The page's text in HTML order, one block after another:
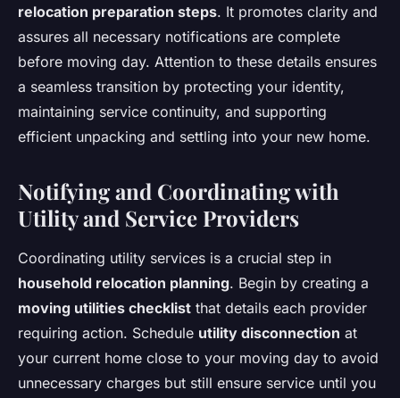
relocation preparation steps. It promotes clarity and
assures all necessary notifications are complete
before moving day. Attention to these details ensures
a seamless transition by protecting your identity,
maintaining service continuity, and supporting
efficient unpacking and settling into your new home.
Notifying and Coordinating with
Utility and Service Providers
Coordinating utility services is a crucial step in
household relocation planning. Begin by creating a
moving utilities checklist that details each provider
requiring action. Schedule utility disconnection at
your current home close to your moving day to avoid
unnecessary charges but still ensure service until you